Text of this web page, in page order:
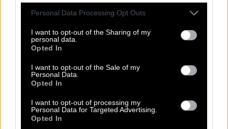
Personal Data Processing Opt Outs
I want to opt-out of the Sharing of my
personal data.
Opted In
I want to opt-out of the Sale of my
Personal Data.
Opted In
I want to opt-out of processing my
Personal Data for Targeted Advertising.
Opted In
I G
H
H I
S
E
T
I
S
I
T
E
T